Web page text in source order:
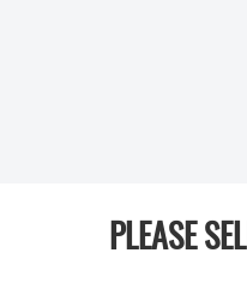
PLEASE